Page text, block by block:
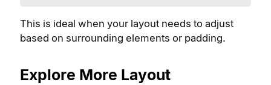
This is ideal when your layout needs to adjust
based on surrounding elements or padding.
Explore More Layout